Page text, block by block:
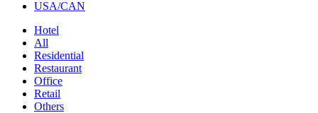
USA/CAN
Hotel
All
Residential
Restaurant
Office
Retail
Others